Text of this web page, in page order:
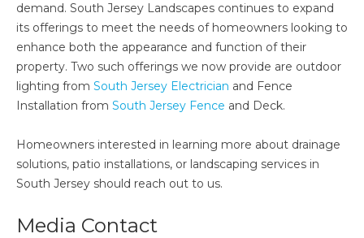
demand. South Jersey Landscapes continues to expand
its offerings to meet the needs of homeowners looking to
enhance both the appearance and function of their
property. Two such offerings we now provide are outdoor
lighting from South Jersey Electrician and Fence
Installation from South Jersey Fence and Deck.
Homeowners interested in learning more about drainage
solutions, patio installations, or landscaping services in
South Jersey should reach out to us.
Media Contact